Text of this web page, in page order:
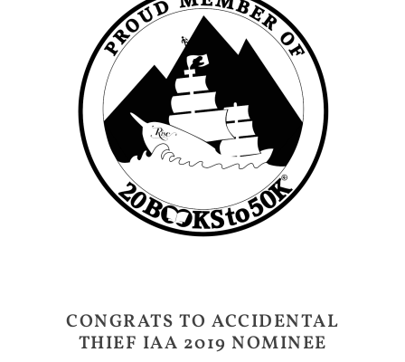
CONGRATS TO ACCIDENTAL
THIEF IAA 2019 NOMINEE